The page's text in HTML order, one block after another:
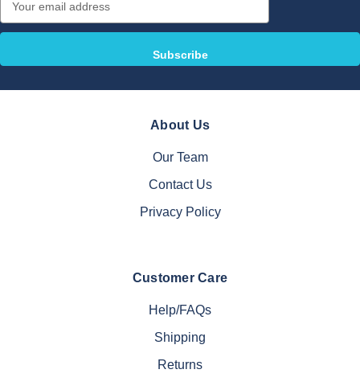
Address
About Us
Our Team
Contact Us
Privacy Policy
Customer Care
Help/FAQs
Shipping
Returns